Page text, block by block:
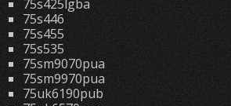
75s425lgba
75s446
75s455
75s535
75sm9070pua
75sm9970pua
75uk6190pub